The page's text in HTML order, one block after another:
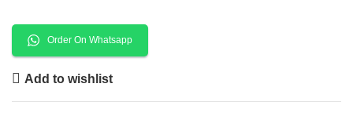
Order On Whatsapp
Add to wishlist